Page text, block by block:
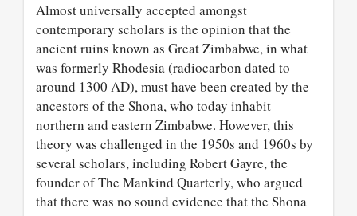
Almost universally accepted amongst
contemporary scholars is the opinion that the
ancient ruins known as Great Zimbabwe, in what
was formerly Rhodesia (radiocarbon dated to
around 1300 AD), must have been created by the
ancestors of the Shona, who today inhabit
northern and eastern Zimbabwe. However, this
theory was challenged in the 1950s and 1960s by
several scholars, including Robert Gayre, the
founder of The Mankind Quarterly, who argued
that there was no sound evidence that the Shona